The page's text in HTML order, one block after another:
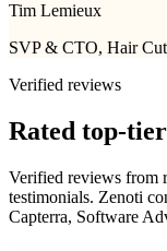
Tim Lemieux
SVP & CTO, Hair
Verified reviews
Rated top-
Verified reviews from
testimonials. Zenoti
Capterra, Software